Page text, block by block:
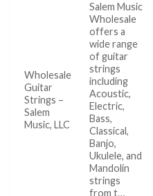
Wholesale
Guitar
Strings –
Salem
Music, LLC
Salem Music
Wholesale
offers a
wide range
of guitar
strings
including
Acoustic,
Electric,
Bass,
Classical,
Banjo,
Ukulele, and
Mandolin
strings
from t…